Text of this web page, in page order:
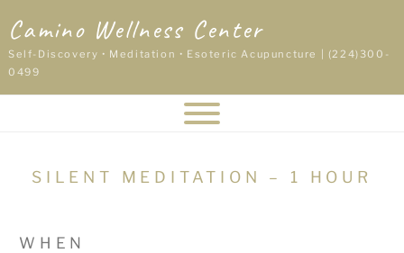
to
content
Camino Wellness Center
Self-Discovery • Meditation • Esoteric Acupuncture | (224)300-
0499
SILENT MEDITATION – 1 HOUR
WHEN